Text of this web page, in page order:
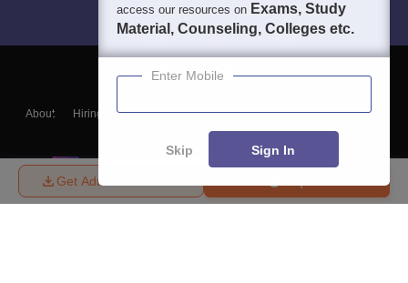
Get Admission Details
About Hiring Magazine News हिंदी न्यूज़ Articles
Contact
Blogs
access our resources on Exams, Study
Material, Counseling, Colleges etc.
Enter Mobile
Skip Sign In